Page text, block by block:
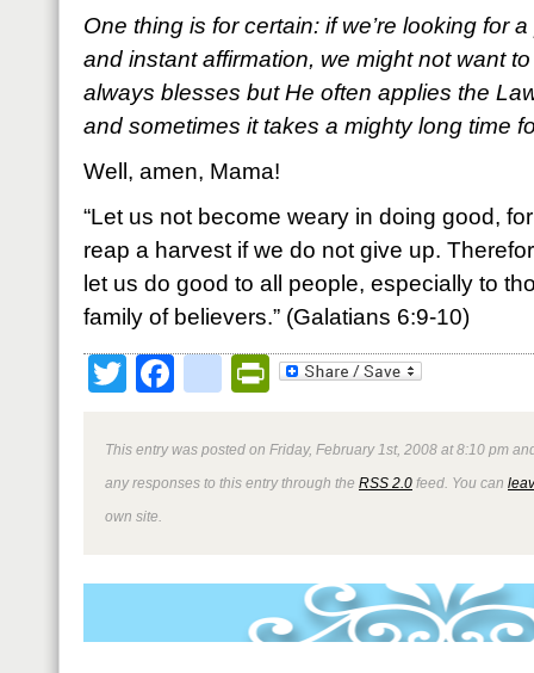
One thing is for certain: if we’re looking for
and instant affirmation, we might not want
always blesses but He often applies the
and sometimes it takes a mighty long time
Well, amen, Mama!
“Let us not become weary in doing good,
reap a harvest if we do not give up.
let us do good to all people, especially to
family of believers.” (Galatians 6:9-10)
TwitterFacebookPrintFriendly
This entry was posted on Friday, February 1st, 2008 at 8:10 pm
any responses to this entry through the RSS 2.0 feed. You can
own site.